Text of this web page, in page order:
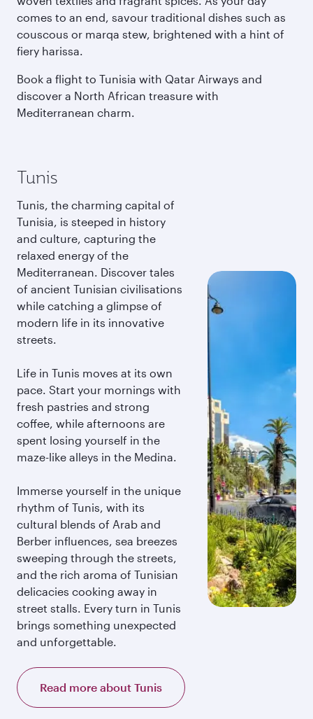
comes to an end, savour traditional dishes such as
couscous or marqa stew, brightened with a hint of
fiery harissa.
Book a flight to Tunisia with Qatar Airways and
discover a North African treasure with
Mediterranean charm.
Tunis
Tunis, the charming capital of
Tunisia, is steeped in history
and culture, capturing the
relaxed energy of the
Mediterranean. Discover tales
of ancient Tunisian civilisations
while catching a glimpse of
modern life in its innovative
streets.
Life in Tunis moves at its own
pace. Start your mornings with
fresh pastries and strong
coffee, while afternoons are
spent losing yourself in the
maze-like alleys in the Medina.
Immerse yourself in the unique
rhythm of Tunis, with its
cultural blends of Arab and
Berber influences, sea breezes
sweeping through the streets,
and the rich aroma of Tunisian
delicacies cooking away in
street stalls. Every turn in Tunis
brings something unexpected
and unforgettable.
Read more about Tunis